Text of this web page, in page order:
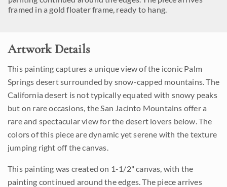
framed in a gold floater frame, ready to hang.
Artwork Details
This painting captures a unique view of the iconic Palm
Springs desert surrounded by snow-capped mountains. The
California desert is not typically equated with snowy peaks
but on rare occasions, the San Jacinto Mountains offer a
rare and spectacular view for the desert lovers below. The
colors of this piece are dynamic yet serene with the texture
jumping right off the canvas.
This painting was created on 1-1/2" canvas, with the
painting continued around the edges. The piece arrives